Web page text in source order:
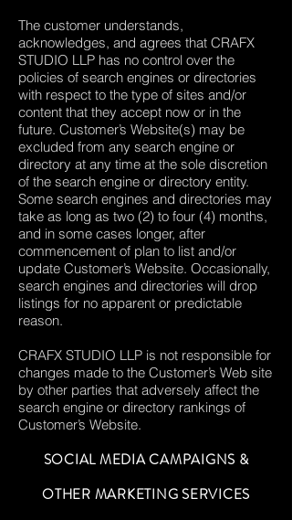
The customer understands,
acknowledges, and agrees that CRAFX
STUDIO LLP has no control over the
policies of search engines or directories
with respect to the type of sites and/or
content that they accept now or in the
future. Customer’s Website(s) may be
excluded from any search engine or
directory at any time at the sole discretion
of the search engine or directory entity.
Some search engines and directories may
take as long as two (2) to four (4) months,
and in some cases longer, after
commencement of plan to list and/or
update Customer’s Website. Occasionally,
search engines and directories will drop
listings for no apparent or predictable
reason.
CRAFX STUDIO LLP is not responsible for
changes made to the Customer’s Web site
by other parties that adversely affect the
search engine or directory rankings of
Customer’s Website.
SOCIAL MEDIA CAMPAIGNS &
OTHER MARKETING SERVICES